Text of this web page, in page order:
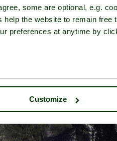
some are optional, e.g.
the website to remain
preferences at anytime by
Customize